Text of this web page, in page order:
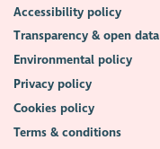
Accessibility policy
Transparency & open data
Environmental policy
Privacy policy
Cookies policy
Terms & conditions